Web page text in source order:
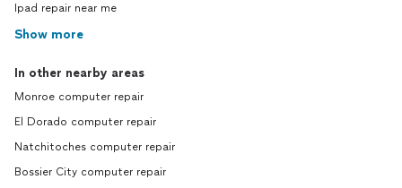
Ipad repair near me
Show more
In other nearby areas
Monroe computer repair
El Dorado computer repair
Natchitoches computer repair
Bossier City computer repair